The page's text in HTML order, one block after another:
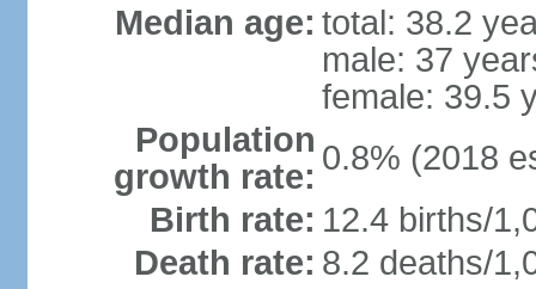
Median age: total: 38.2
male: 37
female: 39.5
Population
growth rate: 0.8% (2018
Birth rate: 12.4 births/
Death rate: 8.2 deaths/